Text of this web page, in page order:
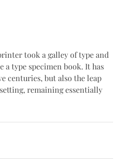
took a galley of type and
a type specimen book. It has
centuries, but also the leap
remaining essentially